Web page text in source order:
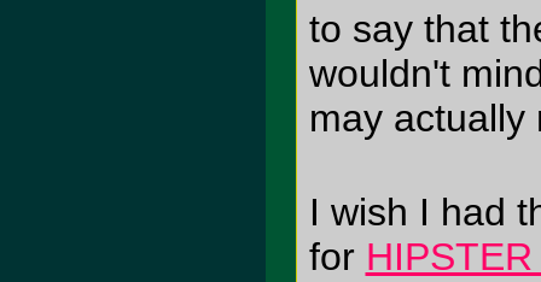
to say that
wouldn't
may actually
I wish I had
for